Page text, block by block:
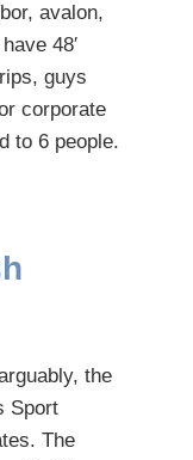
avalon,
48′
guys
corporate
to 6 people.
the
Sport
The